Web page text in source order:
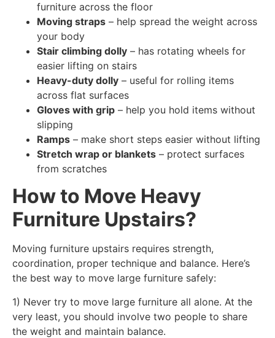
furniture across the floor
Moving straps – help spread the weight across
your body
Stair climbing dolly – has rotating wheels for
easier lifting on stairs
Heavy-duty dolly – useful for rolling items
across flat surfaces
Gloves with grip – help you hold items without
slipping
Ramps – make short steps easier without lifting
Stretch wrap or blankets – protect surfaces
from scratches
How to Move Heavy
Furniture Upstairs?
Moving furniture upstairs requires strength,
coordination, proper technique and balance. Here’s
the best way to move large furniture safely:
1) Never try to move large furniture all alone. At the
very least, you should involve two people to share
the weight and maintain balance.